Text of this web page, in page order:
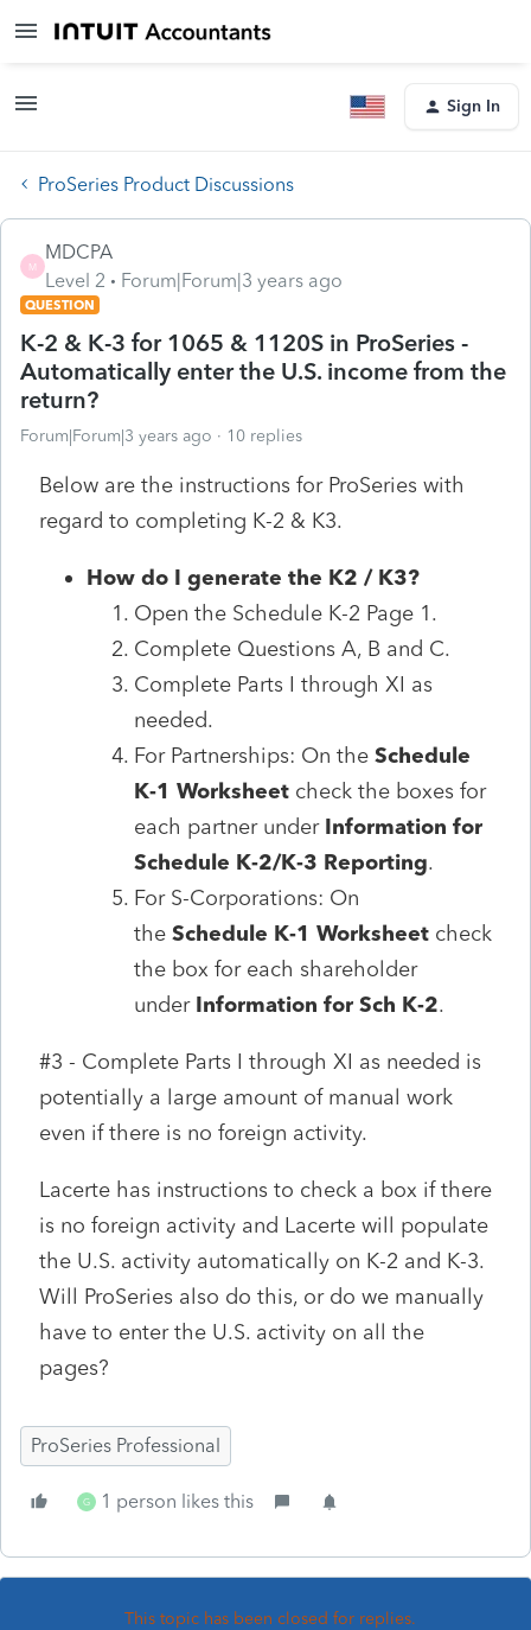
Sign In
ProSeries Product Discussions
M
MDCPA
Level 2
Forum|Forum|3 years ago
QUESTION
K-2 & K-3 for 1065 & 1120S in ProSeries -
Automatically enter the U.S. income from the
return?
Forum|Forum|3 years ago 10 replies
Below are the instructions for ProSeries with
regard to completing K-2 & K3.
How do I generate the K2 / K3?
Open the Schedule K-2 Page 1.
Complete Questions A, B and C.
Complete Parts I through XI as
needed.
For Partnerships: On the Schedule
K-1 Worksheet check the boxes for
each partner under Information for
Schedule K-2/K-3 Reporting.
For S-Corporations: On
the Schedule K-1 Worksheet check
the box for each shareholder
under Information for Sch K-2.
#3 - Complete Parts I through XI as needed is
potentially a large amount of manual work
even if there is no foreign activity.
Lacerte has instructions to check a box if there
is no foreign activity and Lacerte will populate
the U.S. activity automatically on K-2 and K-3.
Will ProSeries also do this, or do we manually
have to enter the U.S. activity on all the
pages?
ProSeries Professional
G 1 person likes this
This topic has been closed for replies.